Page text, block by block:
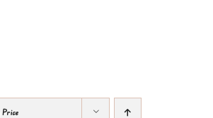
Price